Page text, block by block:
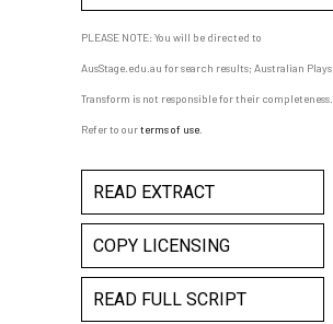
PLEASE NOTE: You will be directed to
AusStage.edu.au for search results; Australian Plays
Transform is not responsible for their completeness.
Refer to ourterms of use
READ EXTRACT
COPY LICENSING
READ FULL SCRIPT